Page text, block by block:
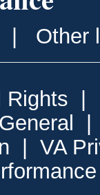
Other
Rights
VA